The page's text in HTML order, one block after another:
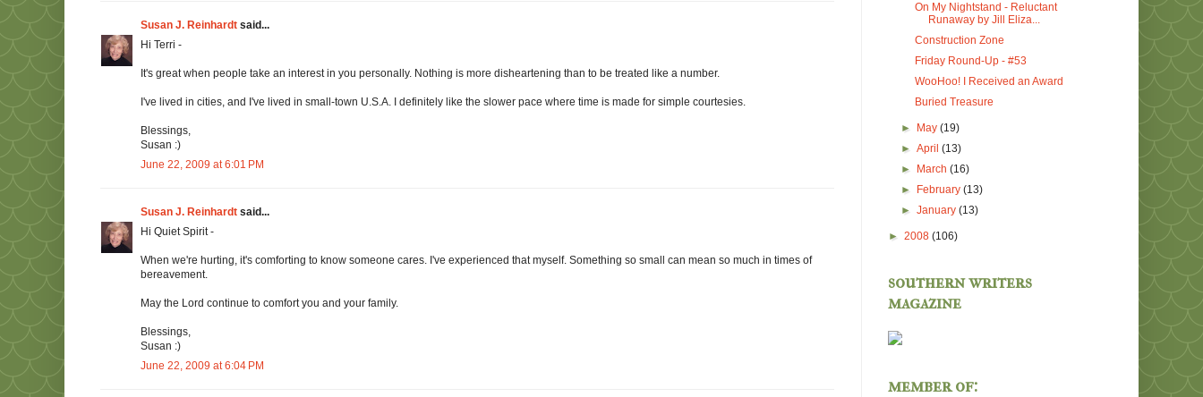
Susan J. Reinhardt said...
Hi Terri -
It's great when people take an interest in you personally. Nothing is more disheartening than to be treated like a number.
I've lived in cities, and I've lived in small-town U.S.A. I definitely like the slower pace where time is made for simple courtesies.
Blessings,
Susan :)
June 22, 2009 at 6:01 PM
Susan J. Reinhardt said...
Hi Quiet Spirit -
When we're hurting, it's comforting to know someone cares. I've experienced that myself. Something so small can mean so much in times of
bereavement.
May the Lord continue to comfort you and your family.
Blessings,
Susan :)
June 22, 2009 at 6:04 PM
On My Nightstand - Reluctant
Runaway by Jill Eliza...
Construction Zone
Friday Round-Up - #53
WooHoo! I Received an Award
Buried Treasure
► May(19)
►April(13)
►
March(16)
►
February(13)
►January(13)
► 2008 (106)
southern writers
magazine
member of: